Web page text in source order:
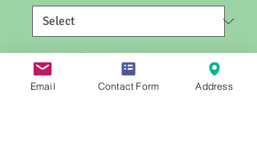
Quantity *
Email Contact Form Address